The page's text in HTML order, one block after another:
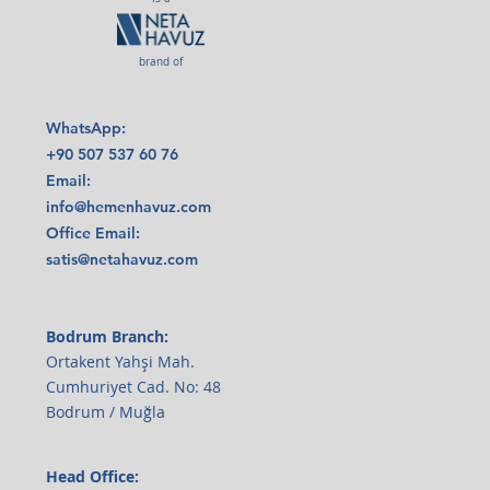
brand of
WhatsApp:
+90 507 537 60 76
Email:
info@hemenhavuz.com
Office Email:
satis@netahavuz.com
Bodrum Branch:
Ortakent Yahşi Mah.
Cumhuriyet Cad. No: 48
Bodrum / Muğla
Head Office: